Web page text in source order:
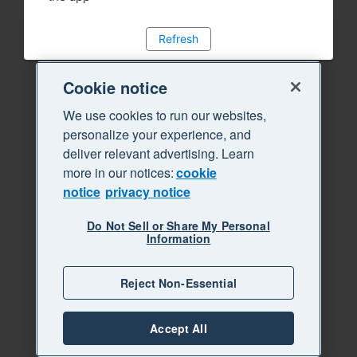
Refresh
Cookie notice
We use cookies to run our websites,
personalize your experience, and
deliver relevant advertising. Learn
more in our notices:cookie
notice privacy notice
Do Not Sell or Share My Personal
Information
Reject Non-Essential
Accept All